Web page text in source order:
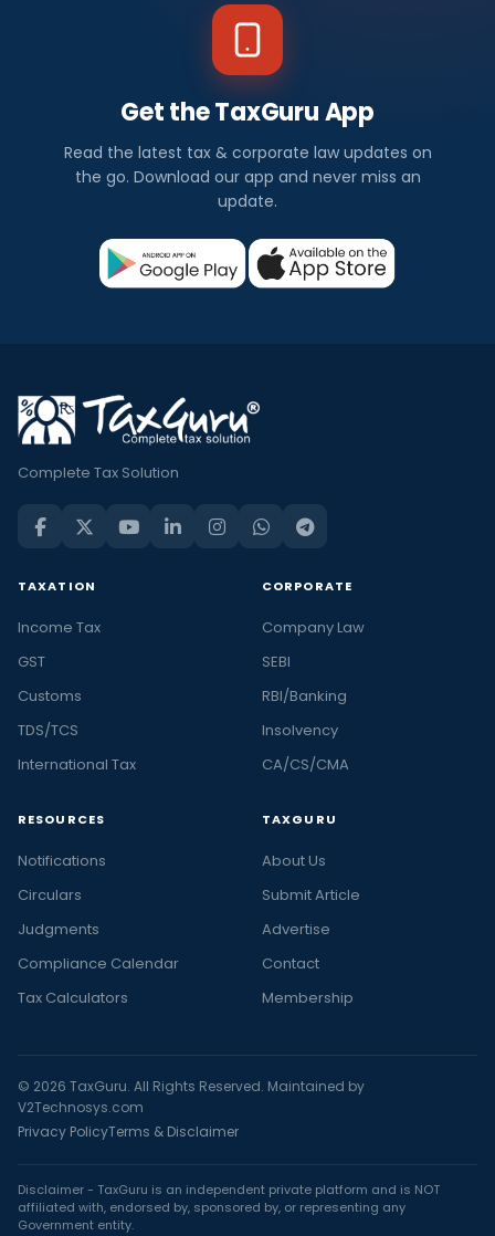
Get the TaxGuru App
Read the latest tax & corporate law updates on
the go. Download our app and never miss an
update.
Complete Tax Solution
TAXATION
Income Tax
GST
Customs
TDS/TCS
International Tax
CORPORATE
Company Law
SEBI
RBI/Banking
Insolvency
CA/CS/CMA
RESOURCES
Notifications
Circulars
Judgments
Compliance Calendar
Tax Calculators
TAXGURU
About Us
Submit Article
Advertise
Contact
Membership
© 2026 TaxGuru. All Rights Reserved. Maintained by
V2Technosys.com
Privacy PolicyTerms & Disclaimer
Disclaimer - TaxGuru is an independent private platform and is NOT
affiliated with, endorsed by, sponsored by, or representing any
Government entity.